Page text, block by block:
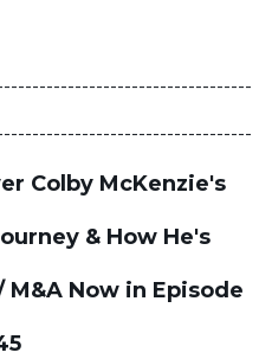
Colby McKenzie's
& How He's
Now in Episode